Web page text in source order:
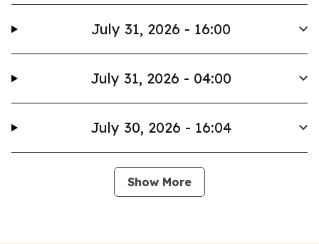
July 31, 2026 - 16:00
July 31, 2026 - 04:00
July 30, 2026 - 16:04
Show More